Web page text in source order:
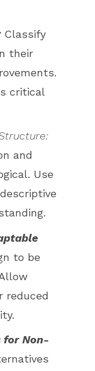
Classify
their
critical
and
Use
to be
reduced
for Non-